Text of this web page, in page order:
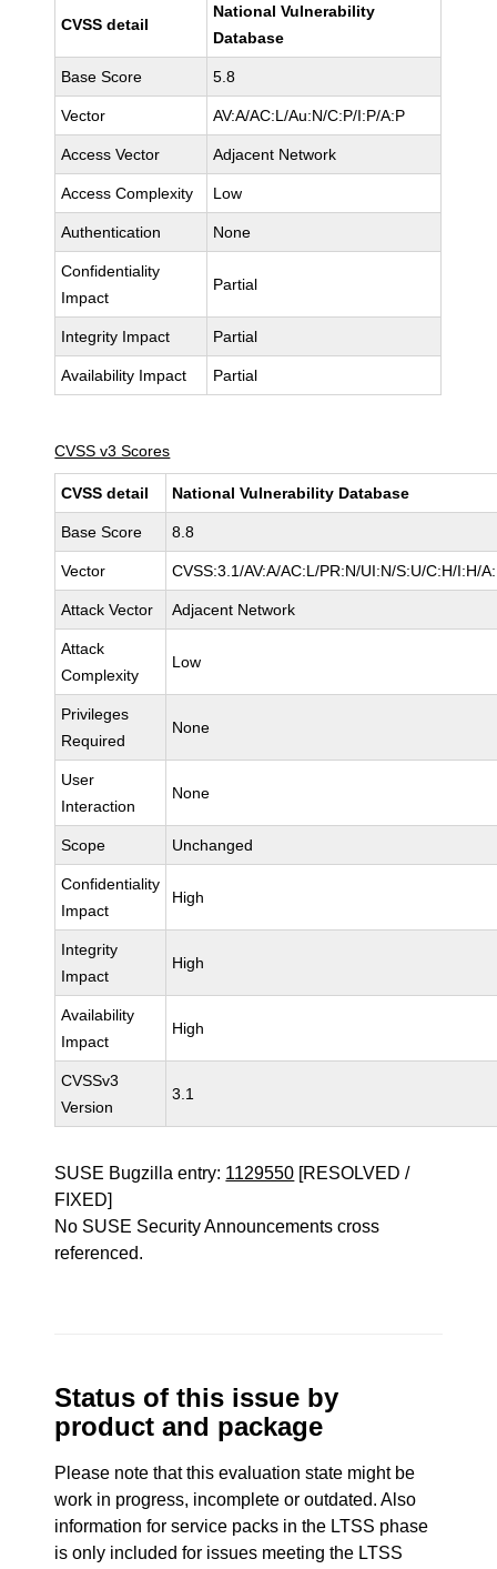
CVSS detail
National Vulnerability
Database
Base Score 5.8
Vector AV:A/AC:L/Au:N/C:P/I:P/A:P
Access Vector Adjacent Network
Access Complexity Low
Authentication None
Confidentiality
Impact
Partial
Integrity Impact Partial
Availability Impact Partial
CVSS v3 Scores
CVSS detail National Vulnerability Database
Base Score 8.8
Vector CVSS:3.1/AV:A/AC:L/PR:N/UI:N/S:U/C:H/I:H/
Attack Vector Adjacent Network
Attack
Complexity
Low
Privileges
Required
None
User
Interaction
None
Scope Unchanged
Confidentiality
Impact
High
Integrity
Impact
High
Availability
Impact
High
CVSSv3
Version
3.1
SUSE Bugzilla entry: 1129550 [RESOLVED /
FIXED]
No SUSE Security Announcements cross
referenced.
Status of this issue by
product and package
Please note that this evaluation state might be
work in progress, incomplete or outdated. Also
information for service packs in the LTSS phase
is only included for issues meeting the LTSS